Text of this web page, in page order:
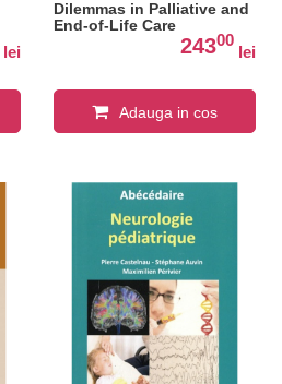
lei
Dilemmas in Palliative and
End-of-Life Care
24300
lei
Adauga in cos